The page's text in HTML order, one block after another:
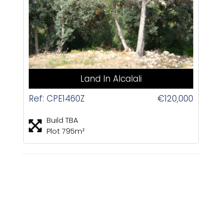
CAS
Land In Alcalali
Ref: CPE1460Z
€120,000
Build TBA
Plot 795m²